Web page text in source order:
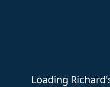
Loading